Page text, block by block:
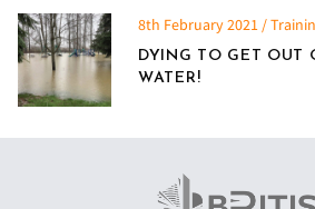
8th February 2021 /
DYING TO GET OUT
WATER!